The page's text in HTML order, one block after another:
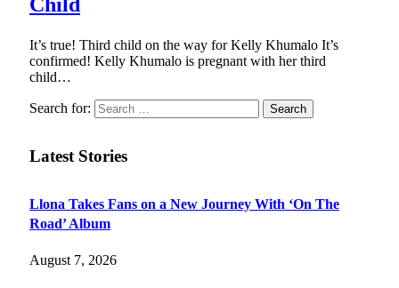
Child
It’s true! Third child on the way for Kelly Khumalo It’s
confirmed! Kelly Khumalo is pregnant with her third
child…
Search for:
Latest Stories
Llona Takes Fans on a New Journey With ‘On The
Road’ Album
August 7, 2026